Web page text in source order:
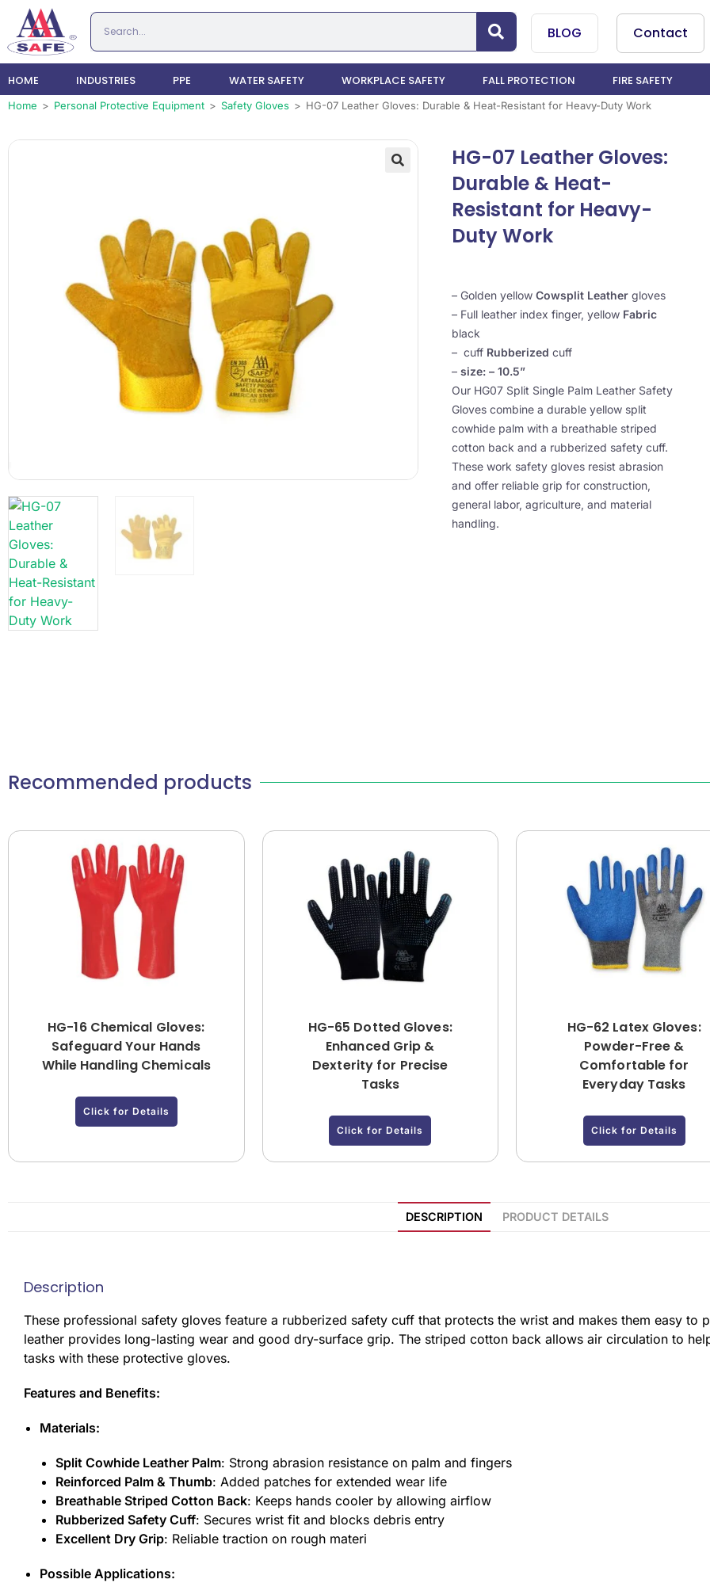
BLOG Contact
HOME INDUSTRIES PPE WATER SAFETY WORKPLACE SAFETY FALL PROTECTION FIRE SAFETY
Home > Personal Protective Equipment > Safety Gloves > HG-07 Leather Gloves: Durable & Heat-Resistant for Heavy-Duty Work
HG-07 Leather Gloves:
Durable & Heat-
Resistant for Heavy-
Duty Work
– Golden yellow Cowsplit Leathergloves
– Full leather index finger, yellow Fabric
black
– cuff Rubberized cuff
– size: – 10.5”
Our HG07 Split Single Palm Leather Safety
Gloves combine a durable yellow split
cowhide palm with a breathable striped
cotton back and a rubberized safety cuff.
These work safety gloves resist abrasion
and offer reliable grip for construction,
general labor, agriculture, and material
handling.
Recommended products
HG-16 Chemical Gloves:
Safeguard Your Hands
While Handling Chemicals
Click for Details
HG-65 Dotted Gloves:
Enhanced Grip &
Dexterity for Precise
Tasks
Click for Details
HG-62 Latex Gloves:
Powder-Free &
Comfortable for
Everyday Tasks
Click for Details
DESCRIPTION PRODUCT DETAILS
Description
These professional safety gloves feature a rubberized safety cuff that protects the wrist and makes them easy to
leather provides long-lasting wear and good dry-surface grip. The striped cotton back allows air circulation to
tasks with these protective gloves.
Features and Benefits:
Materials:
Split Cowhide Leather Palm: Strong abrasion resistance on palm and fingers
Reinforced Palm & Thumb: Added patches for extended wear life
Breathable Striped Cotton Back: Keeps hands cooler by allowing airflow
Rubberized Safety Cuff: Secures wrist fit and blocks debris entry
Excellent Dry Grip: Reliable traction on rough materi
Possible Applications: